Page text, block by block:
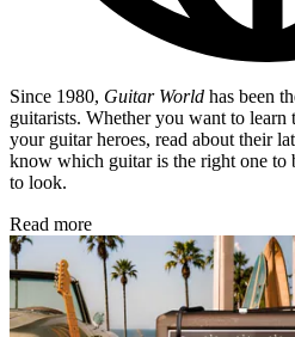
Since 1980, Guitar World has been
guitarists. Whether you want to learn
your guitar heroes, read about their
know which guitar is the right one to
to look.
Read more